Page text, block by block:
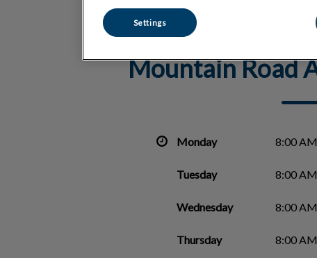
Mountain Road
Monday 8:00
Tuesday 8:00
Wednesday 8:00
Thursday 8:00
Settings